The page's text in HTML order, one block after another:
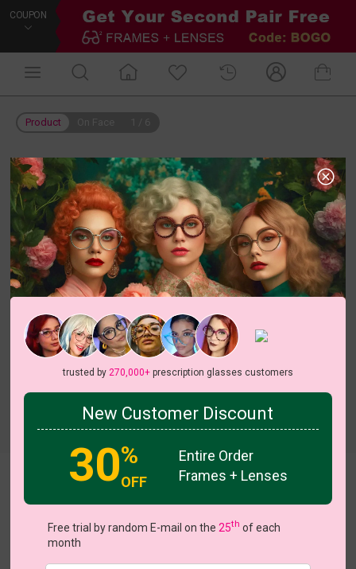
COUPON
Product
Florentina
trusted by 270,000+prescription glasses customers
New Customer Discount
30%
OFF
Entire Order
Frames + Lenses
Free trial by random E-mail on the 25th of each
month